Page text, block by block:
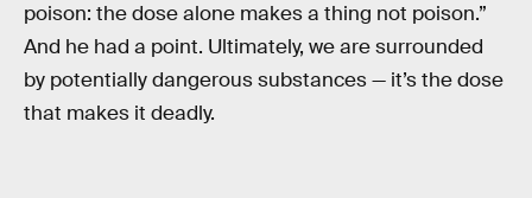
poison: the dose alone makes a thing not poison.”
And he had a point. Ultimately, we are surrounded
by potentially dangerous substances — it’s the dose
that makes it deadly.